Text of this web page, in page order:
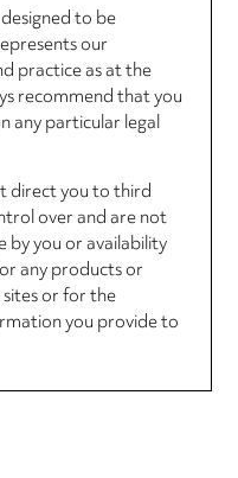
to be
our
practice as at the
recommend that you
any particular legal
direct you to third
over and are not
by you or availability
any products or
or for the
you provide to